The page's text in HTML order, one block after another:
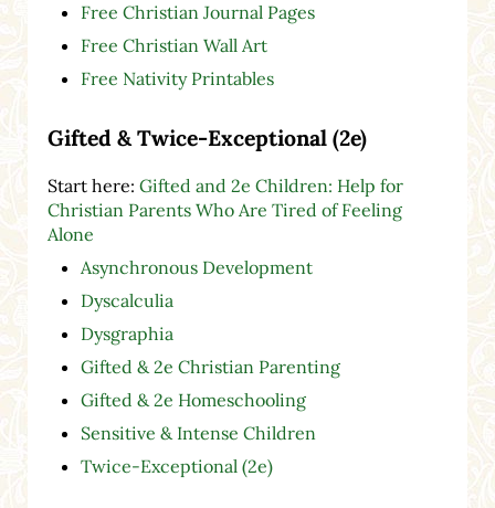
Free Christian Journal Pages
Free Christian Wall Art
Free Nativity Printables
Gifted & Twice-Exceptional (2e)
Start here: Gifted and 2e Children: Help for
Christian Parents Who Are Tired of Feeling
Alone
Asynchronous Development
Dyscalculia
Dysgraphia
Gifted & 2e Christian Parenting
Gifted & 2e Homeschooling
Sensitive & Intense Children
Twice-Exceptional (2e)